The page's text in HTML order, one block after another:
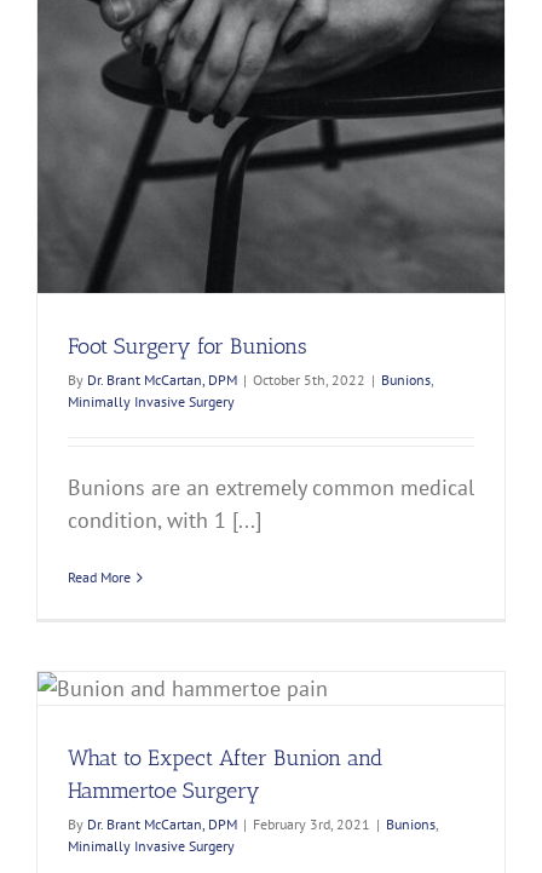
Foot Surgery for Bunions
By Dr. Brant McCartan, DPM | October 5th, 2022 | Bunions,
Minimally Invasive Surgery
Bunions are an extremely common medical
condition, with 1 [...]
Read More
What to Expect After Bunion and
Hammertoe Surgery
By Dr. Brant McCartan, DPM | February 3rd, 2021 | Bunions,
Minimally Invasive Surgery